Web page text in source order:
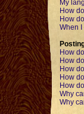
My
How
How
When
How
How
How
How
How
Why
Why